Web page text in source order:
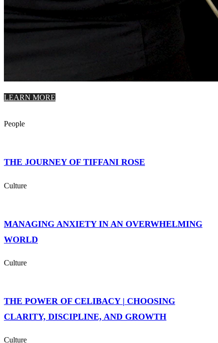
LEARN MORE
People
THE JOURNEY OF TIFFANI ROSE
Culture
MANAGING ANXIETY IN AN OVERWHELMING
WORLD
Culture
THE POWER OF CELIBACY | CHOOSING
CLARITY, DISCIPLINE, AND GROWTH
Culture